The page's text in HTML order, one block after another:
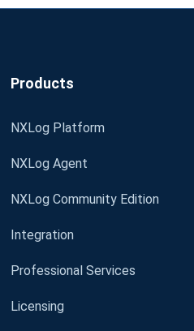
Products
NXLog Platform
NXLog Agent
NXLog Community Edition
Integration
Professional Services
Licensing